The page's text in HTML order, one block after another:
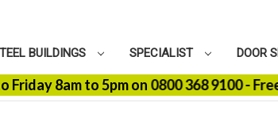
BUILDINGS SPECIALIST DOOR
8am to 5pm on 0800 368 9100 - Free